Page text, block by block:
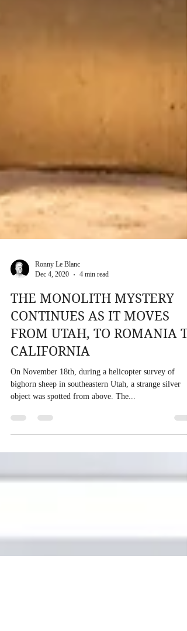
Ronny Le Blanc
THE MONOLITH MYSTERY
CONTINUES AS IT MOVES
FROM UTAH, TO ROMANIA
CALIFORNIA
On November 18th, during a helicopter survey of
bighorn sheep in southeastern Utah, a strange silver